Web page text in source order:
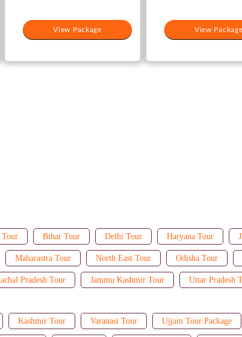
View Package View Package
Tour Bihar Tour Delhi Tour Haryana Tour
Maharastra Tour North East Tour Odisha Tour
Pradesh Tour Jammu Kashmir Tour Uttar Pradesh
Kashmir Tour Varanasi Tour Ujjain Tour Package